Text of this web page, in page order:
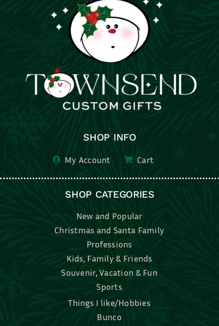
SHOP INFO
My Account
New and Popular
Professions
Kids, Family & Friends
Souvenir, Vacation & Fun
Sports
Things I like/Hobbies
Bunco
Bridal, Graduation, Love
Bake, Cook, Food & Drink